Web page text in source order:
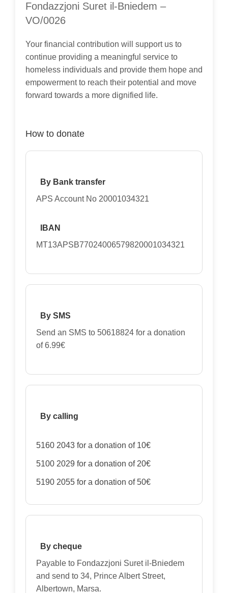
Fondazzjoni Suret il-Bniedem –
VO/0026
Your financial contribution will support us to
continue providing a meaningful service to
homeless individuals and provide them hope and
empowerment to reach their potential and move
forward towards a more dignified life.
How to donate
By Bank transfer
APS Account No 20001034321
IBAN
MT13APSB77024006579820001034321
By SMS
Send an SMS to 50618824 for a donation
of 6.99€
By calling
5160 2043 for a donation of 10€
5100 2029 for a donation of 20€
5190 2055 for a donation of 50€
By cheque
Payable to Fondazzjoni Suret il-Bniedem
and send to 34, Prince Albert Street,
Albertown, Marsa.